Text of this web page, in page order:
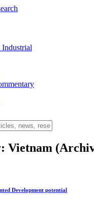
Vietnam
Development potential